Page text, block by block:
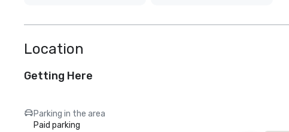
Location
Getting Here
Parking in the area
Paid parking